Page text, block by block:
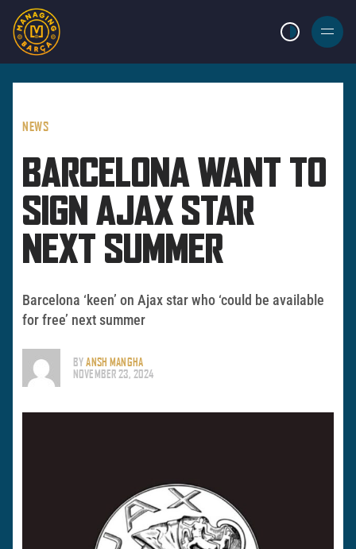
LIGHT MODE
BURGER
MENU
NEWS
BARCELONA WANT TO
SIGN AJAX STAR
NEXT SUMMER
Barcelona ‘keen’ on Ajax star who ‘could be available
for free’ next summer
BYANSH MANGHA
NOVEMBER 23, 2024